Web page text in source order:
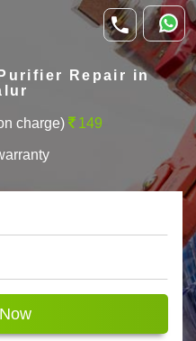
Repair in
charge) 149